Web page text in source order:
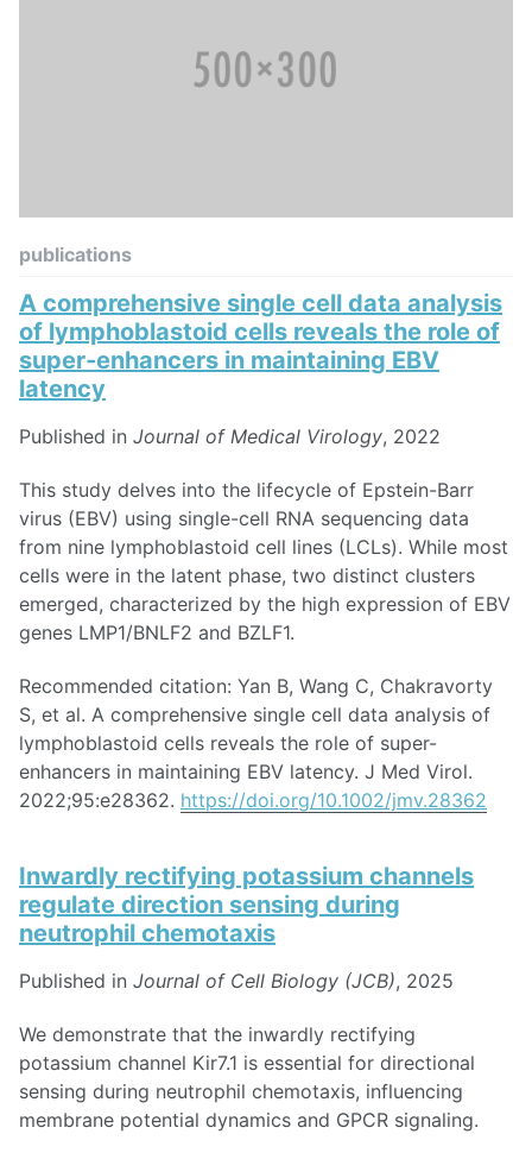
publications
A comprehensive single cell data analysis
of lymphoblastoid cells reveals the role of
super‐enhancers in maintaining EBV
latency
Published in Journal of Medical Virology, 2022
This study delves into the lifecycle of Epstein-Barr
virus (EBV) using single-cell RNA sequencing data
from nine lymphoblastoid cell lines (LCLs). While most
cells were in the latent phase, two distinct clusters
emerged, characterized by the high expression of EBV
genes LMP1/BNLF2 and BZLF1.
Recommended citation: Yan B, Wang C, Chakravorty
S, et al. A comprehensive single cell data analysis of
lymphoblastoid cells reveals the role of super-
enhancers in maintaining EBV latency. J Med Virol.
2022;95:e28362. https://doi.org/10.1002/jmv.28362
Inwardly rectifying potassium channels
regulate direction sensing during
neutrophil chemotaxis
Published in Journal of Cell Biology (JCB), 2025
We demonstrate that the inwardly rectifying
potassium channel Kir7.1 is essential for directional
sensing during neutrophil chemotaxis, influencing
membrane potential dynamics and GPCR signaling.